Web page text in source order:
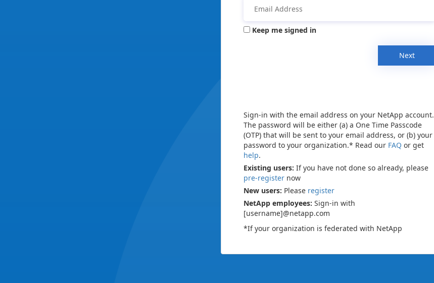
Keep me signed in
Next
Sign-in with the email address on your NetApp account.
The password will be either (a) a One Time Passcode
(OTP) that will be sent to your email address, or (b) your
password to your organization.* Read our FAQ or get
help.
Existing users: If you have not done so already, please
pre-register now
New users: Please register
NetApp employees: Sign-in with
[username]@netapp.com
*If your organization is federated with NetApp